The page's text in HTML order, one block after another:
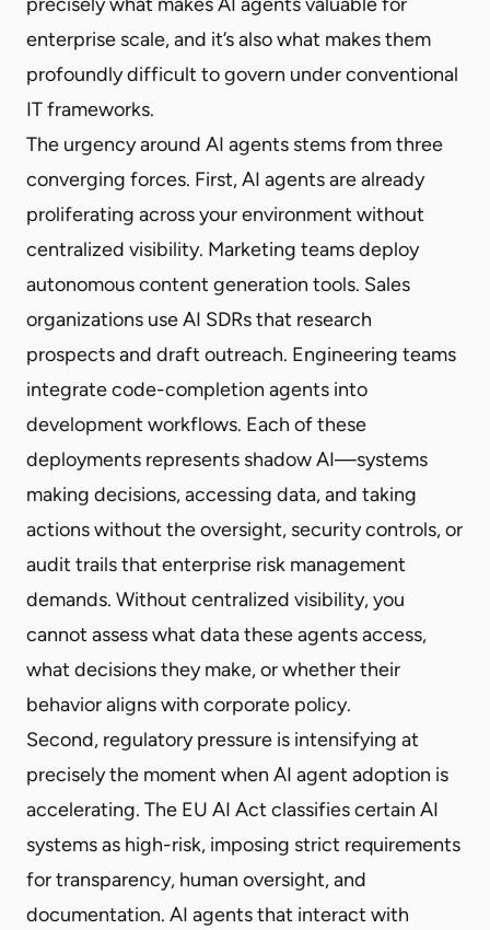
enterprise scale, and it’s also what makes them
profoundly difficult to govern under conventional
IT frameworks.
The urgency around AI agents stems from three
converging forces. First, AI agents are already
proliferating across your environment without
centralized visibility. Marketing teams deploy
autonomous content generation tools. Sales
organizations use AI SDRs that research
prospects and draft outreach. Engineering teams
integrate code-completion agents into
development workflows. Each of these
deployments represents shadow AI—systems
making decisions, accessing data, and taking
actions without the oversight, security controls, or
audit trails that enterprise risk management
demands. Without centralized visibility, you
cannot assess what data these agents access,
what decisions they make, or whether their
behavior aligns with corporate policy.
Second, regulatory pressure is intensifying at
precisely the moment when AI agent adoption is
accelerating. The EU AI Act classifies certain AI
systems as high-risk, imposing strict requirements
for transparency, human oversight, and
documentation. AI agents that interact with